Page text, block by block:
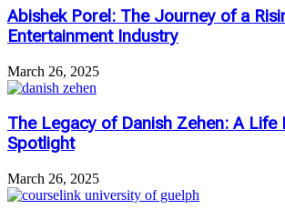
Abishek Porel: The Journey of a
Entertainment Industry
March 26, 2025
The Legacy of Danish Zehen: A Life
Spotlight
March 26, 2025